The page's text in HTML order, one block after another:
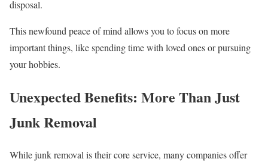
disposal.
This newfound peace of mind allows you to focus on more
important things, like spending time with loved ones or pursuing
your hobbies.
Unexpected Benefits: More Than Just
Junk Removal
While junk removal is their core service, many companies offer